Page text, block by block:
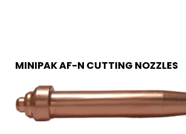
MINIPAK AF-N CUTTING NOZZLES